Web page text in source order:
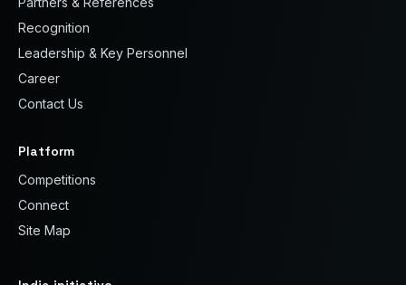
Recognition
Leadership & Key Personnel
Career
Contact Us
Platform
Competitions
Connect
Site Map